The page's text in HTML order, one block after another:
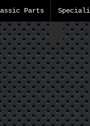
Cover
Parts